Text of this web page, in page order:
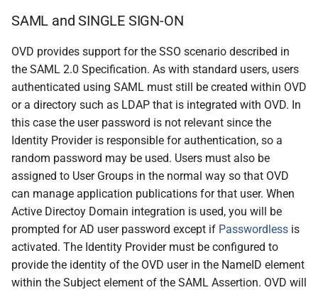
SAML and SINGLE SIGN-ON
OVD provides support for the SSO scenario described in
the SAML 2.0 Specification. As with standard users, users
authenticated using SAML must still be created within OVD
or a directory such as LDAP that is integrated with OVD. In
this case the user password is not relevant since the
Identity Provider is responsible for authentication, so a
random password may be used. Users must also be
assigned to User Groups in the normal way so that OVD
can manage application publications for that user. When
Active Directoy Domain integration is used, you will be
prompted for AD user password except if Passwordless is
activated. The Identity Provider must be configured to
provide the identity of the OVD user in the NameID element
within the Subject element of the SAML Assertion. OVD will